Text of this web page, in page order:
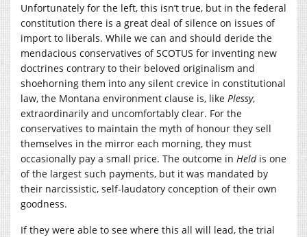
Unfortunately for the left, this isn’t true, but in the federal
constitution there is a great deal of silence on issues of
import to liberals. While we can and should deride the
mendacious conservatives of SCOTUS for inventing new
doctrines contrary to their beloved originalism and
shoehorning them into any silent crevice in constitutional
law, the Montana environment clause is, like Plessy,
extraordinarily and uncomfortably clear. For the
conservatives to maintain the myth of honour they sell
themselves in the mirror each morning, they must
occasionally pay a small price. The outcome in Heldis one
of the largest such payments, but it was mandated by
their narcissistic, self-laudatory conception of their own
goodness.
If they were able to see where this all will lead, the trial